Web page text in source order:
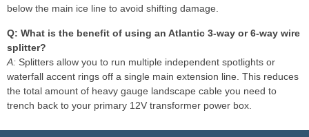
below the main ice line to avoid shifting damage.
Q: What is the benefit of using an Atlantic 3-way or 6-way wire
splitter?
A: Splitters allow you to run multiple independent spotlights or
waterfall accent rings off a single main extension line. This reduces
the total amount of heavy gauge landscape cable you need to
trench back to your primary 12V transformer power box.